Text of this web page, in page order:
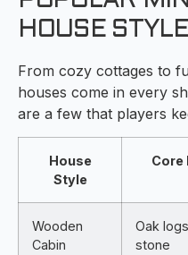
HOUSE
From cozy cottages to
houses come in every
are a few that players
House
Style
Core
Wooden
Cabin
Oak
stone